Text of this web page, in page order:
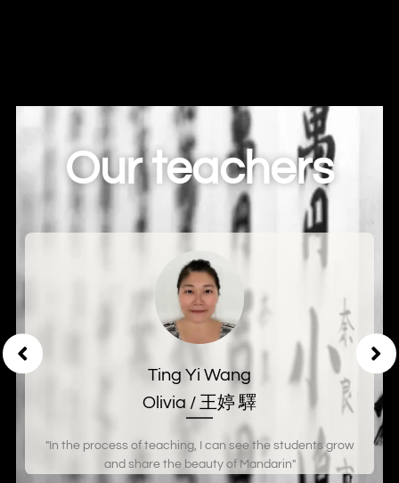
Our teachers
Ting Yi Wang
Olivia / 王婷 驛
"In the process of teaching, I can see the students grow
and share the beauty of Mandarin"